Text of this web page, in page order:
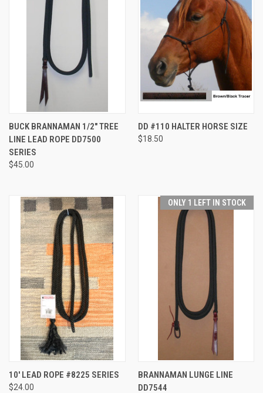
BUCK BRANNAMAN 1/2" TREE
LINE LEAD ROPE DD7500
SERIES
$45.00
DD #110 HALTER HORSE SIZE
$18.50
10' LEAD ROPE #8225 SERIES
$24.00
ONLY 1 LEFT IN STOCK
BRANNAMAN LUNGE LINE
DD7544